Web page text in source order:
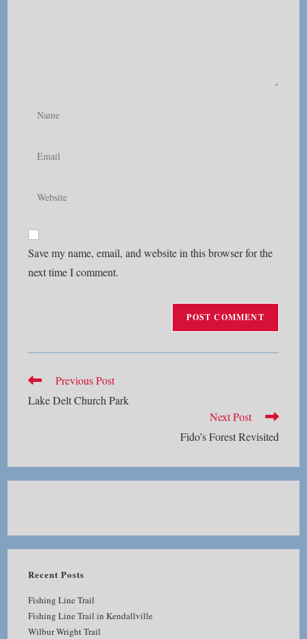
Enter
Enter
address
Enter
URL
(optional)
Save my name, email, and website in this browser for the
next time I comment.
Read
articles
Previous Post
Lake Delt Church Park
Next Post
Fido’s Forest Revisited
Recent Posts
Fishing Line Trail
Fishing Line Trail in Kendallville
Wilbur Wright Trail